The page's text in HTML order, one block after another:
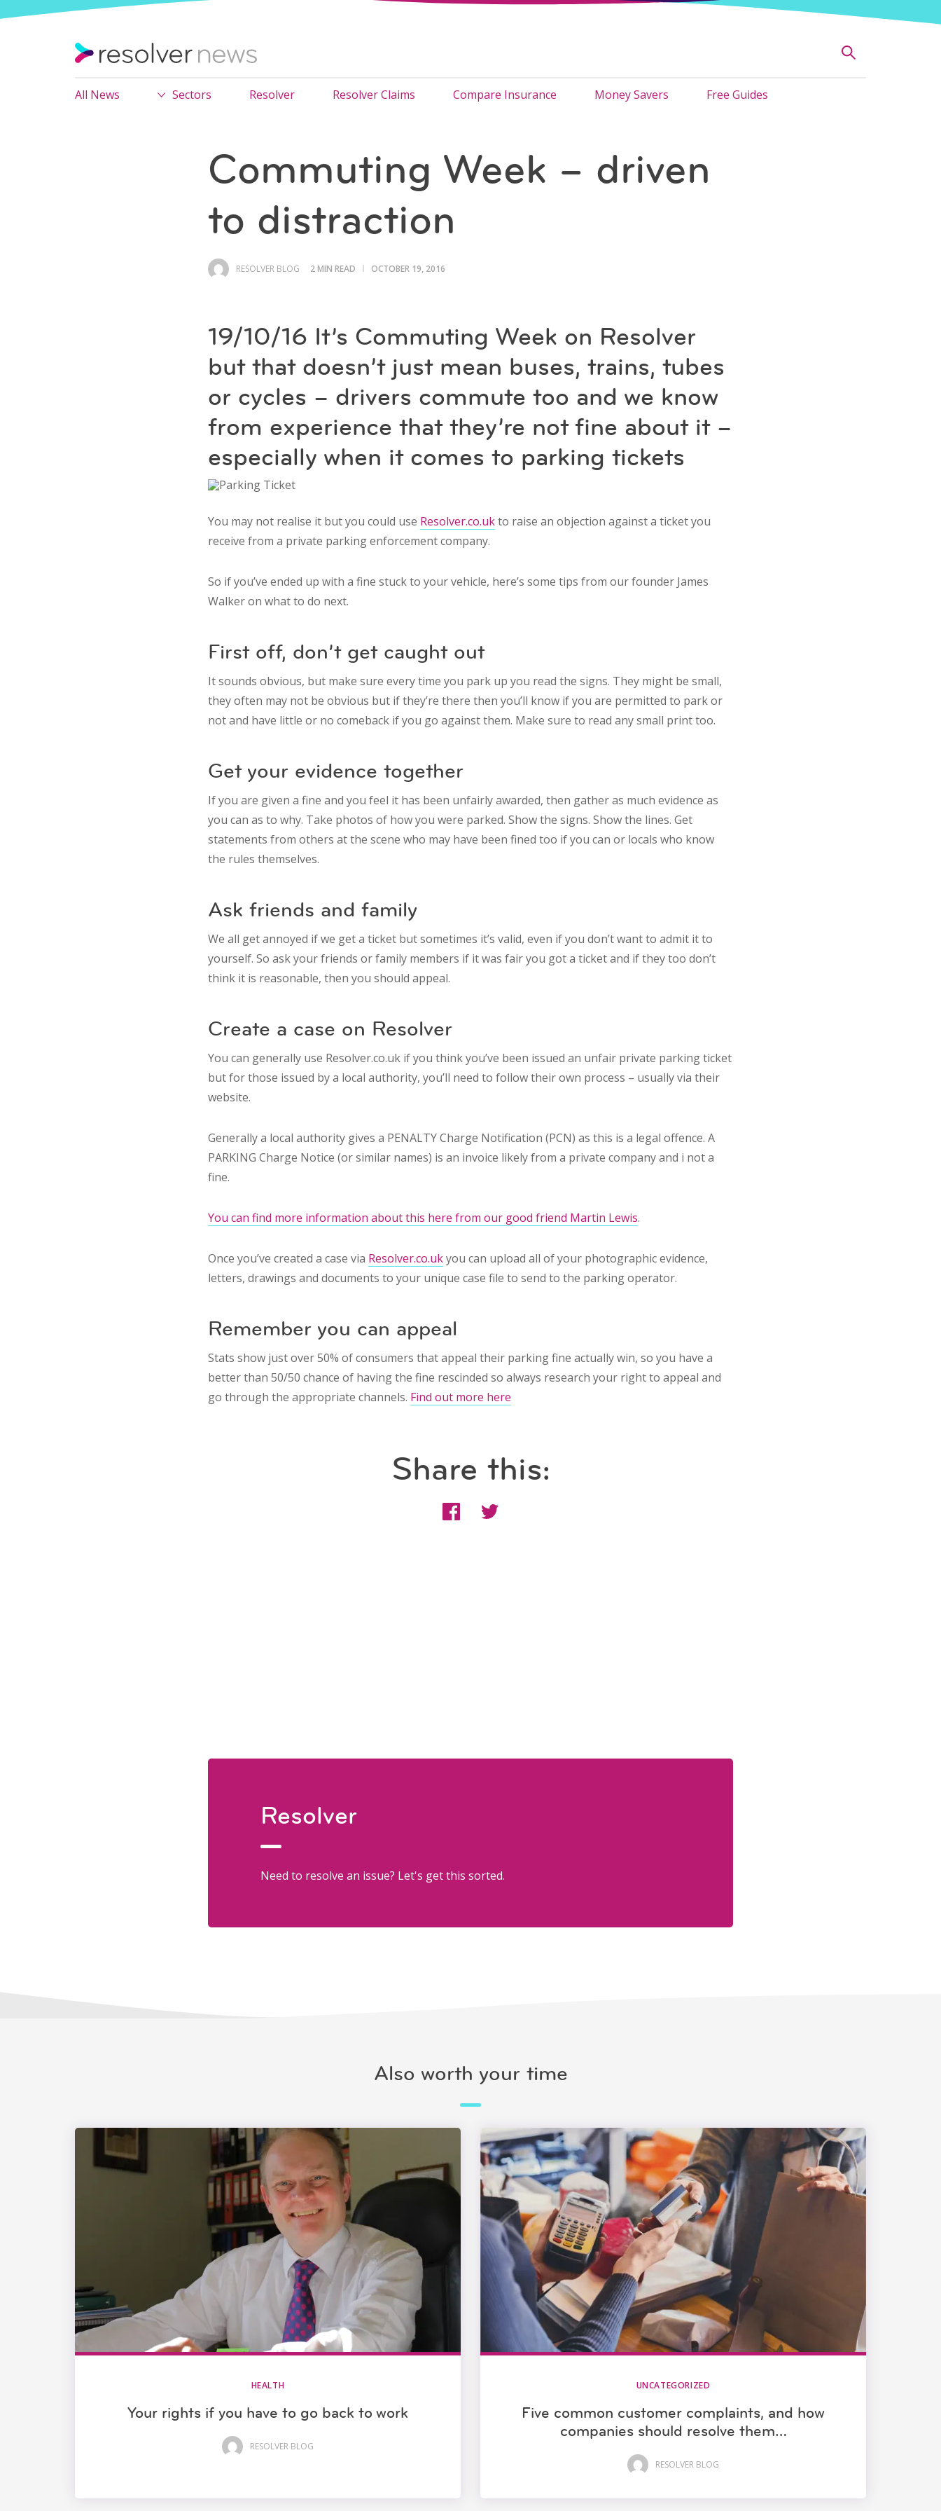
All News Sectors Resolver Resolver Claims Compare Insurance Money Savers Free Guides
Commuting Week – driven
to distraction
RESOLVER BLOG 2 MIN READ OCTOBER 19, 2016
19/10/16 It’s Commuting Week on Resolver
but that doesn’t just mean buses, trains, tubes
or cycles – drivers commute too and we know
from experience that they’re not fine about it –
especially when it comes to parking tickets
You may not realise it but you could use Resolver.co.ukto raise an objection against a ticket you
receive from a private parking enforcement company.
So if you’ve ended up with a fine stuck to your vehicle, here’s some tips from our founder James
Walker on what to do next.
First off, don’t get caught out
It sounds obvious, but make sure every time you park up you read the signs. They might be small,
they often may not be obvious but if they’re there then you’ll know if you are permitted to park or
not and have little or no comeback if you go against them. Make sure to read any small print too.
Get your evidence together
If you are given a fine and you feel it has been unfairly awarded, then gather as much evidence as
you can as to why. Take photos of how you were parked. Show the signs. Show the lines. Get
statements from others at the scene who may have been fined too if you can or locals who know
the rules themselves.
Ask friends and family
We all get annoyed if we get a ticket but sometimes it’s valid, even if you don’t want to admit it to
yourself. So ask your friends or family members if it was fair you got a ticket and if they too don’t
think it is reasonable, then you should appeal.
Create a case on Resolver
You can generally use Resolver.co.uk if you think you’ve been issued an unfair private parking ticket
but for those issued by a local authority, you’ll need to follow their own process – usually via their
website.
Generally a local authority gives a PENALTY Charge Notification (PCN) as this is a legal offence. A
PARKING Charge Notice (or similar names) is an invoice likely from a private company and i not a
fine.
You can find more information about this here from our good friend Martin Lewis.
Once you’ve created a case via Resolver.co.ukyou can upload all of your photographic evidence,
letters, drawings and documents to your unique case file to send to the parking operator.
Remember you can appeal
Stats show just over 50% of consumers that appeal their parking fine actually win, so you have a
better than 50/50 chance of having the fine rescinded so always research your right to appeal and
go through the appropriate channels. Find out more here
Share this:
Resolver
Need to resolve an issue? Let's get this sorted.
Also worth your time
HEALTH
Your rights if you have to go back to work
RESOLVER BLOG
UNCATEGORIZED
Five common customer complaints, and how
companies should resolve them…
RESOLVER BLOG